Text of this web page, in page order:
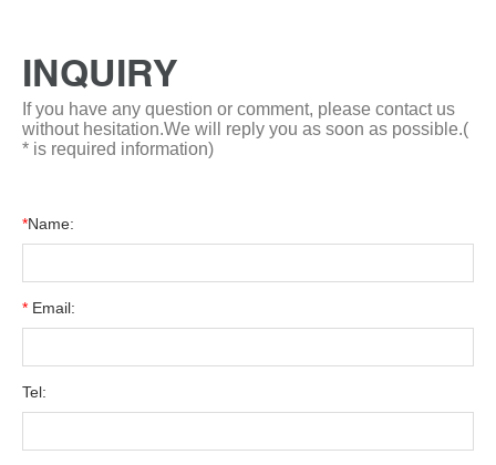
INQUIRY
If you have any question or comment, please contact us
without hesitation.We will reply you as soon as possible.(
* is required information)
*Name:
* Email:
Tel: